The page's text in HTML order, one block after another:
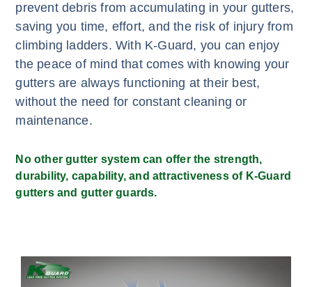
prevent debris from accumulating in your gutters,
saving you time, effort, and the risk of injury from
climbing ladders. With K-Guard, you can enjoy
the peace of mind that comes with knowing your
gutters are always functioning at their best,
without the need for constant cleaning or
maintenance.
No other gutter system can offer the strength,
durability, capability, and attractiveness of K-Guard
gutters and gutter guards.